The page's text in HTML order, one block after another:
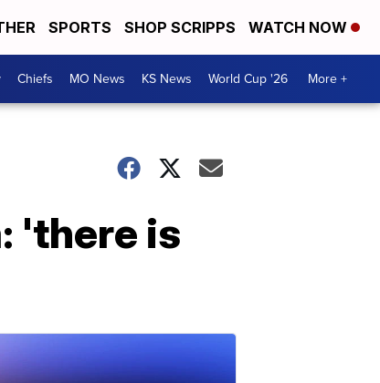
SPORTS SHOP SCRIPPS WATCH NOW
Chiefs MO News KS News World Cup '26 More +
'there is